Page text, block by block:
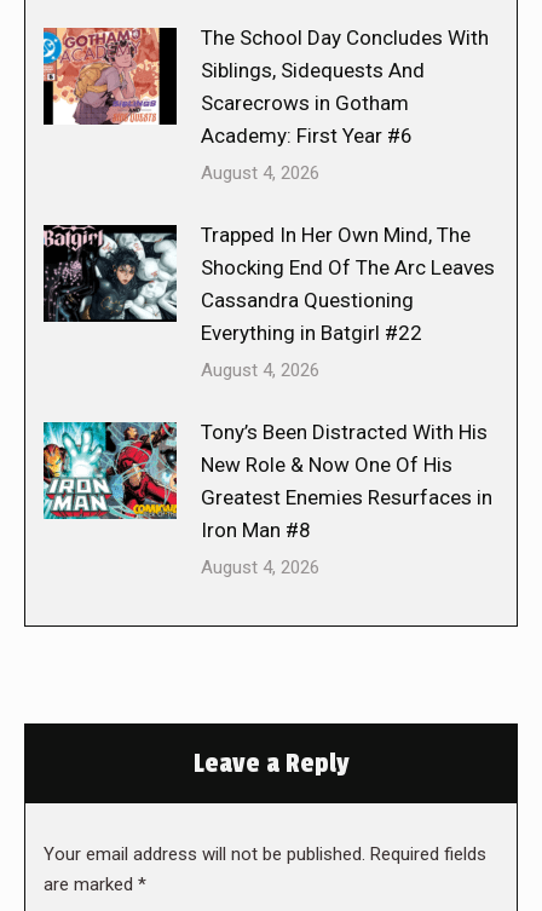
The School Day Concludes With
Siblings, Sidequests And
Scarecrows in Gotham
Academy: First Year #6
August 4, 2026
Trapped In Her Own Mind, The
Shocking End Of The Arc Leaves
Cassandra Questioning
Everything in Batgirl #22
August 4, 2026
Tony’s Been Distracted With His
New Role & Now One Of His
Greatest Enemies Resurfaces in
Iron Man #8
August 4, 2026
Leave a Reply
Your email address will not be published. Required fields
are marked *